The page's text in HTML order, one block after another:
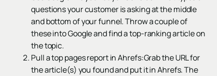
questions your customer is asking at the middle
and bottom of your funnel. Throw a couple of
these into Google and find a top-ranking article on
the topic.
Pull a top pages report in Ahrefs:Grab the URL for
the article(s) you found and put it in Ahrefs. The